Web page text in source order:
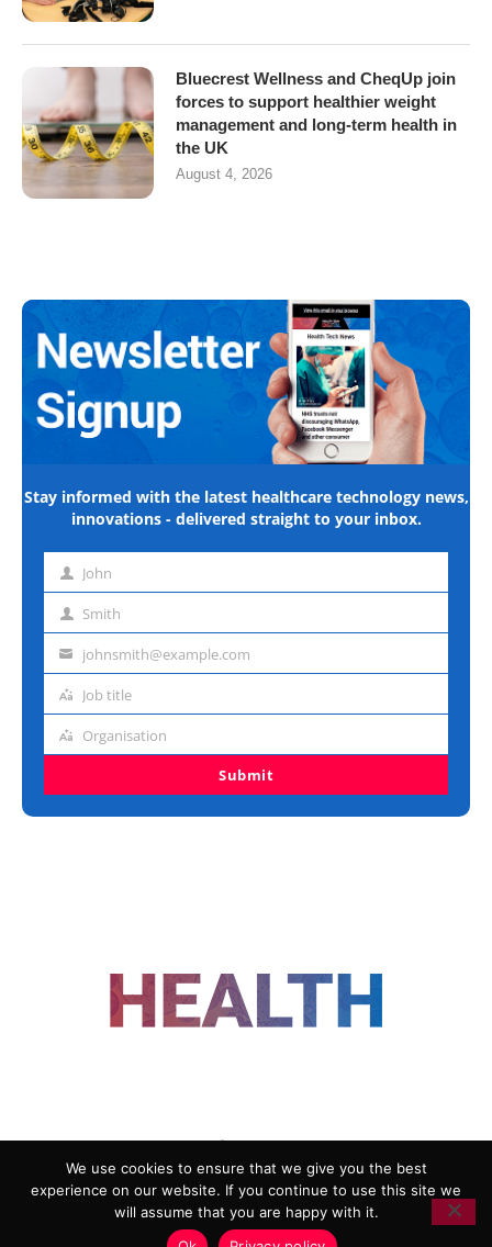
Bluecrest Wellness and CheqUp join
forces to support healthier weight
management and long-term health in
the UK
August 4, 2026
Stay informed with the latest healthcare technology news,
innovations - delivered straight to your inbox.
First John
Last Smith
Emailjohnsmith@example.com
Job
Job title
Organisation
Organisation
Submit
ADVERTISING
COOKIE POLICY
PRIVACY POLICY
TERMS AND CONDITIONS
We use cookies to ensure that we give you the best
experience on our website. If you continue to use this site we
will assume that you are happy with it.